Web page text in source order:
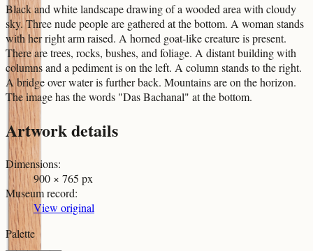
Black and white landscape drawing of a wooded area with cloudy
sky. Three nude people are gathered at the bottom. A woman stands
with her right arm raised. A horned goat-like creature is present.
There are trees, rocks, bushes, and foliage. A distant building with
columns and a pediment is on the left. A column stands to the right.
A bridge over water is further back. Mountains are on the horizon.
The image has the words "Das Bachanal" at the bottom.
Artwork details
Dimensions:
900 × 765 px
Museum record:
View original
Palette